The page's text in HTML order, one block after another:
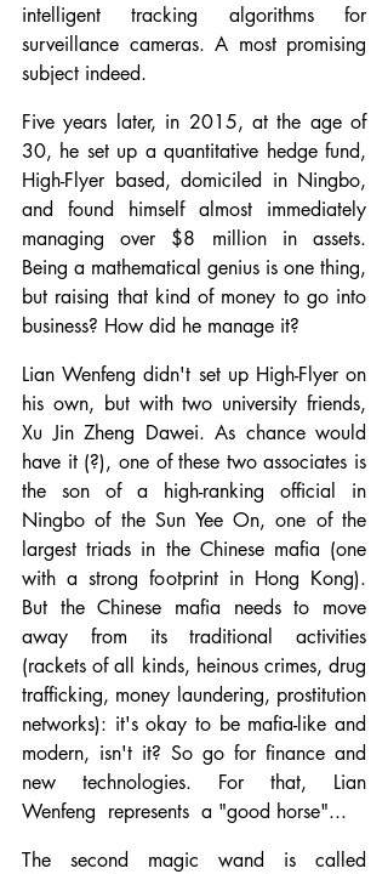
intelligent tracking algorithms for
surveillance cameras. A most promising
subject indeed.
Five years later, in 2015, at the age of
30, he set up a quantitative hedge fund,
High-Flyer based, domiciled in Ningbo,
and found himself almost immediately
managing over $8 million in assets.
Being a mathematical genius is one thing,
but raising that kind of money to go into
business? How did he manage it?
Lian Wenfeng didn't set up High-Flyer on
his own, but with two university friends,
Xu Jin Zheng Dawei. As chance would
have it (?), one of these two associates is
the son of a high-ranking official in
Ningbo of the Sun Yee On, one of the
largest triads in the Chinese mafia (one
with a strong footprint in Hong Kong).
But the Chinese mafia needs to move
away from its traditional activities
(rackets of all kinds, heinous crimes, drug
trafficking, money laundering, prostitution
networks): it's okay to be mafia-like and
modern, isn't it? So go for finance and
new technologies. For that, Lian
Wenfeng  represents  a "good horse"...
The second magic wand is called